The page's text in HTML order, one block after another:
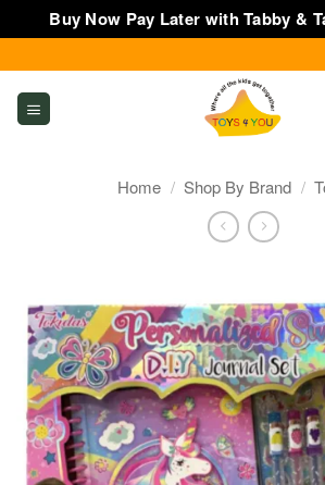
Buy Now Pay Later with Tabby &
to
content
Home / Shop By Brand /